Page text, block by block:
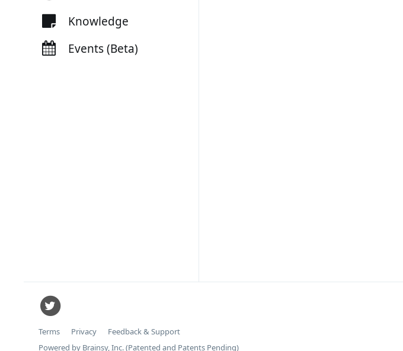
Knowledge
Events (Beta)
Terms Privacy
Feedback & Support
Powered by Brainsy, Inc. (Patented and Patents Pending)